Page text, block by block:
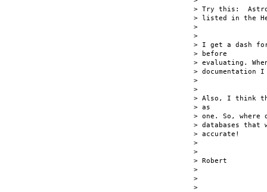
> Try this:
> listed in the
>
>
> I get a dash
> before
> evaluating.
> documentation
>
>
> Also, I think
> as
> one. So, where
> databases that
> accurate!
>
>
> Robert
>
>
>